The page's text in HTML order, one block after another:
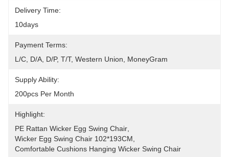
Delivery Time:
10days
Payment Terms:
L/C, D/A, D/P, T/T, Western Union, MoneyGram
Supply Ability:
200pcs Per Month
Highlight:
PE Rattan Wicker Egg Swing Chair
Wicker Egg Swing Chair 102*193CM
Comfortable Cushions Hanging Wicker Swing Chair